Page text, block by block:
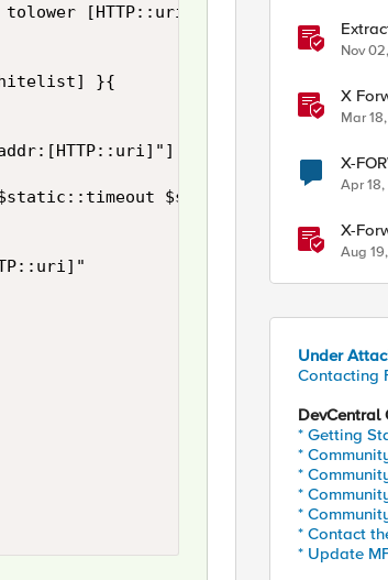
[HTTP::uri]] ends_with
}{
$static::timeout
Nov
X
Mar
X-
Apr 18,
X-
Aug
Under
Contacting
DevCentral
* Getting
*
*
*
*
* Contact
* Update